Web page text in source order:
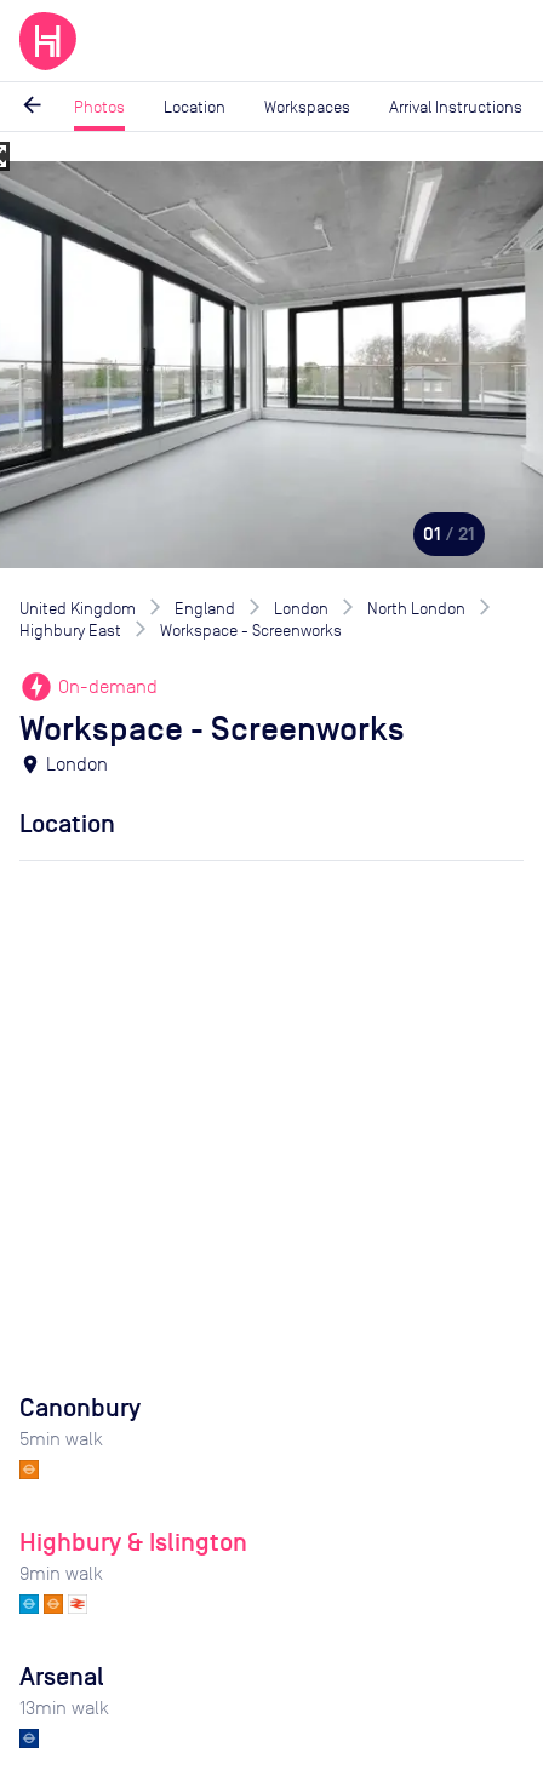
arrow_back Photos Location Workspaces Arrival Instructions
Image
01 / 21
United Kingdom England London
North London
Highbury East
Workspace - Screenworks
offline_bolt On-demand
Workspace - Screenworks
location_on London
Location
Canonbury
5min walk
Highbury & Islington
9min walk
Arsenal
13min walk